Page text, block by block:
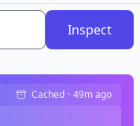
Inspect
Cached · 49m ago